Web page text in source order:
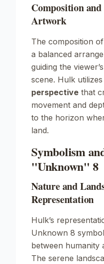
Composition
Artwork
The composition of
a balanced
guiding the
scene. Hulk utilizes
perspective that
movement and
to the horizon
land.
Symbolism
"Unknown" 8
Nature and
Representation
Hulk’s
Unknown 8
between humanity
The serene